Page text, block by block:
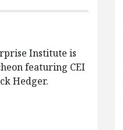
Institute is
featuring CEI
Hedger.